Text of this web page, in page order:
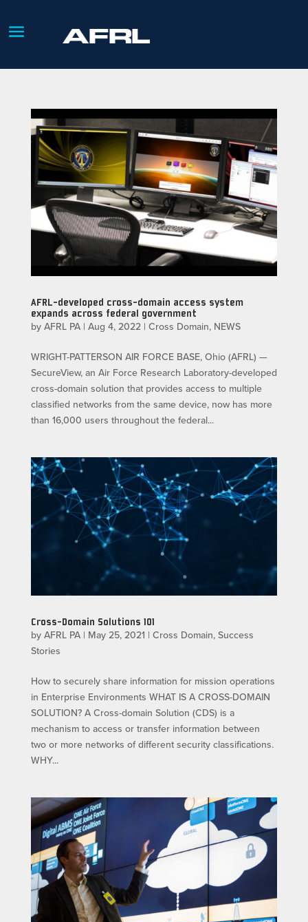
AFRL-developed cross-domain access system
expands across federal government
by AFRL PA| Aug 4, 2022| Cross Domain, NEWS
WRIGHT-PATTERSON AIR FORCE BASE, Ohio (AFRL) —
SecureView, an Air Force Research Laboratory-developed
cross-domain solution that provides access to multiple
classified networks from the same device, now has more
than 16,000 users throughout the federal...
Cross-Domain Solutions 101
by AFRL PA| May 25, 2021 | Cross Domain, Success
Stories
How to securely share information for mission operations
in Enterprise Environments WHAT IS A CROSS-DOMAIN
SOLUTION? A Cross-domain Solution (CDS) is a
mechanism to access or transfer information between
two or more networks of different security classifications.
WHY...